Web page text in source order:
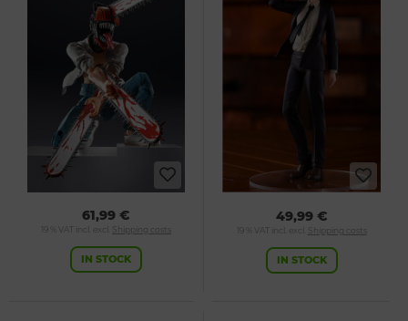
61,99 €
19 % VAT incl. excl. Shipping costs
IN STOCK
49,99 €
19 % VAT incl. excl. Shipping costs
IN STOCK